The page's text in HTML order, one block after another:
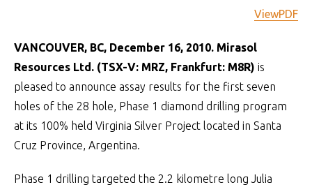
ViewPDF
VANCOUVER, BC, December 16, 2010. Mirasol
Resources Ltd. (TSX-V: MRZ, Frankfurt: M8R) is
pleased to announce assay results for the first seven
holes of the 28 hole, Phase 1 diamond drilling program
at its 100% held Virginia Silver Project located in Santa
Cruz Province, Argentina.
Phase 1 drilling targeted the 2.2 kilometre long Julia